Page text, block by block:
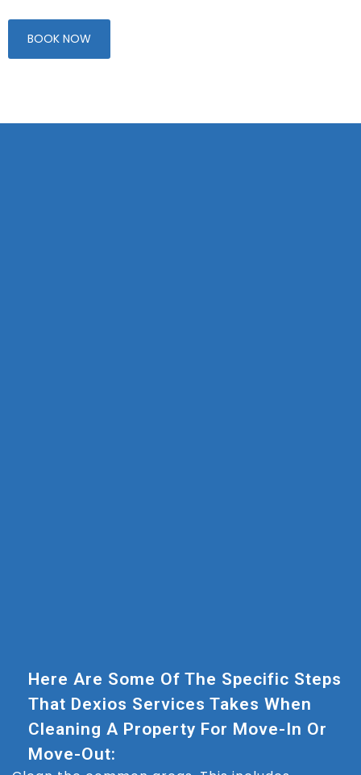
BOOK NOW
Here Are Some Of The Specific Steps
That Dexios Services Takes When
Cleaning A Property For Move-In Or
Move-Out: